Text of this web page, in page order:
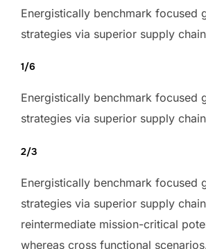
Energistically benchmark focused
strategies via superior supply
1/6
Energistically benchmark focused
strategies via superior supply
2/3
Energistically benchmark focused
strategies via superior supply
reintermediate mission-critical
whereas cross functional